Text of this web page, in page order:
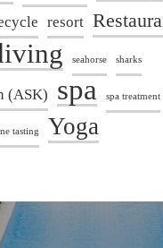
resort
seahorse sharks
(ASK) spa spa treatment
tasting Yoga